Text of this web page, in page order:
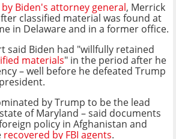
Biden's attorney general, Merrick
classified material was found at
in Delaware and in a former office.
said Biden had "willfully retained
materials" in the period after he
– well before he defeated Trump
by Trump to be the lead
of Maryland – said documents
policy in Afghanistan and
recovered by FBI agents.